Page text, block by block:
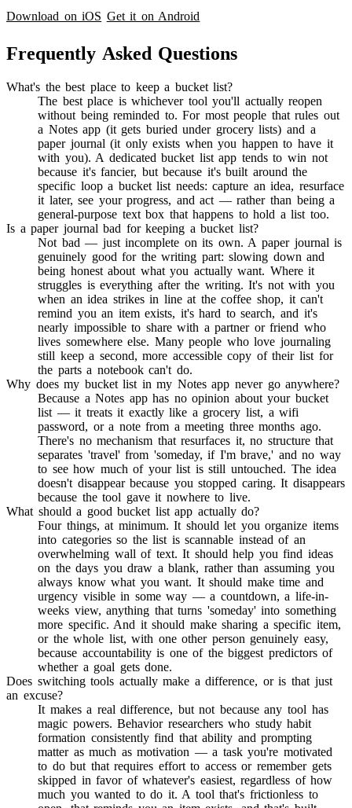
Download on iOS Get it on Android
Frequently Asked Questions
What's the best place to keep a bucket list?
The best place is whichever tool you'll actually reopen
without being reminded to. For most people that rules out
a Notes app (it gets buried under grocery lists) and a
paper journal (it only exists when you happen to have it
with you). A dedicated bucket list app tends to win not
because it's fancier, but because it's built around the
specific loop a bucket list needs: capture an idea, resurface
it later, see your progress, and act — rather than being a
general-purpose text box that happens to hold a list too.
Is a paper journal bad for keeping a bucket list?
Not bad — just incomplete on its own. A paper journal is
genuinely good for the writing part: slowing down and
being honest about what you actually want. Where it
struggles is everything after the writing. It's not with you
when an idea strikes in line at the coffee shop, it can't
remind you an item exists, it's hard to search, and it's
nearly impossible to share with a partner or friend who
lives somewhere else. Many people who love journaling
still keep a second, more accessible copy of their list for
the parts a notebook can't do.
Why does my bucket list in my Notes app never go anywhere?
Because a Notes app has no opinion about your bucket
list — it treats it exactly like a grocery list, a wifi
password, or a note from a meeting three months ago.
There's no mechanism that resurfaces it, no structure that
separates 'travel' from 'someday, if I'm brave,' and no way
to see how much of your list is still untouched. The idea
doesn't disappear because you stopped caring. It disappears
because the tool gave it nowhere to live.
What should a good bucket list app actually do?
Four things, at minimum. It should let you organize items
into categories so the list is scannable instead of an
overwhelming wall of text. It should help you find ideas
on the days you draw a blank, rather than assuming you
always know what you want. It should make time and
urgency visible in some way — a countdown, a life-in-
weeks view, anything that turns 'someday' into something
more specific. And it should make sharing a specific item,
or the whole list, with one other person genuinely easy,
because accountability is one of the biggest predictors of
whether a goal gets done.
Does switching tools actually make a difference, or is that just
an excuse?
It makes a real difference, but not because any tool has
magic powers. Behavior researchers who study habit
formation consistently find that ability and prompting
matter as much as motivation — a task you're motivated
to do but that requires effort to access or remember gets
skipped in favor of whatever's easiest, regardless of how
much you wanted to do it. A tool that's frictionless to